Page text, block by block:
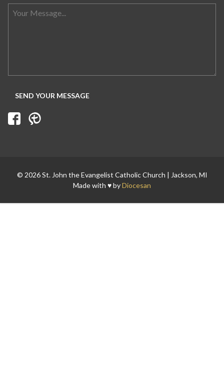
© 2026 St. John the Evangelist Catholic Church | Jackson, MI
Made with ♥ byDiocesan